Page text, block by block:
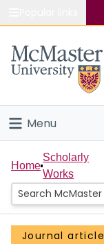
Study
Connect
Menu
Home
People
Groups
Home
Scholarly
Works
Journal article